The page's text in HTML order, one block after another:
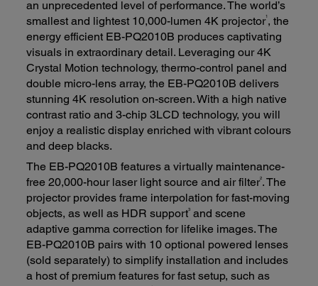
an unprecedented level of performance. The world’s
smallest and lightest 10,000-lumen 4K projector1 , the
energy efficient EB-PQ2010B produces captivating
visuals in extraordinary detail. Leveraging our 4K
Crystal Motion technology, thermo-control panel and
double micro-lens array, the EB-PQ2010B delivers
stunning 4K resolution on-screen. With a high native
contrast ratio and 3-chip 3LCD technology, you will
enjoy a realistic display enriched with vibrant colours
and deep blacks.
The EB-PQ2010B features a virtually maintenance-
free 20,000-hour laser light source and air filter2. The
projector provides frame interpolation for fast-moving
objects, as well as HDR support3 and scene
adaptive gamma correction for lifelike images. The
EB-PQ2010B pairs with 10 optional powered lenses
(sold separately) to simplify installation and includes
a host of premium features for fast setup, such as